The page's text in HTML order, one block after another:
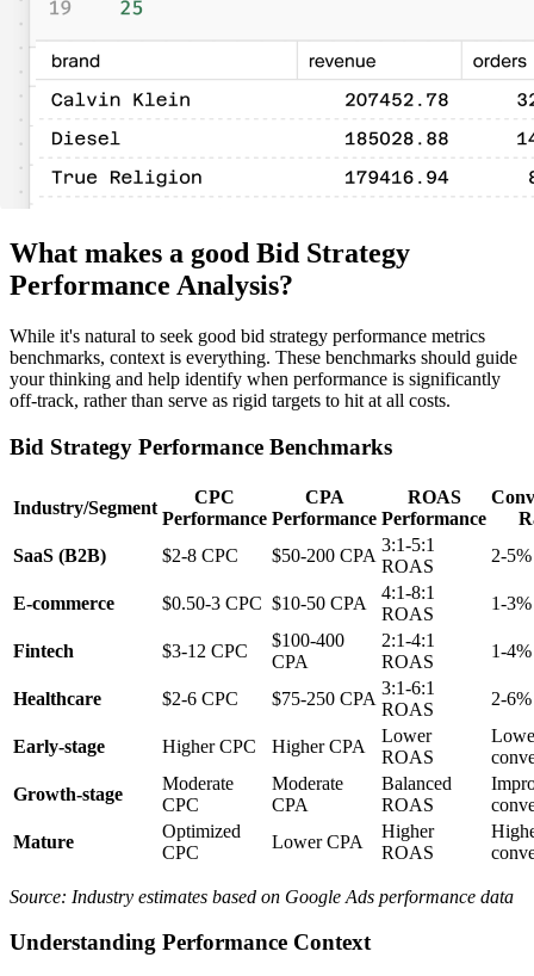
What makes a good Bid Strategy
Performance Analysis?
While it's natural to seek good bid strategy performance metrics
benchmarks, context is everything. These benchmarks should guide
your thinking and help identify when performance is significantly
off-track, rather than serve as rigid targets to hit at all costs.
Bid Strategy Performance Benchmarks
Industry/Segment
CPC
Performance
CPA
Performance
ROAS
Performance
SaaS (B2B)
$2-8 CPC $50-200 CPA
3:1-5:1
ROAS
2-5%
E-commerce $0.50-3 CPC $10-50 CPA
4:1-8:1
ROAS
1-3%
Fintech $3-12 CPC
$100-400
CPA
2:1-4:1
ROAS
1-4%
Healthcare $2-6 CPC $75-250 CPA
3:1-6:1
ROAS
2-6%
Early-stage Higher CPC Higher CPA
Lower
ROAS
Growth-stage
Moderate
CPC
Moderate
CPA
Balanced
ROAS
Mature
Optimized
CPC
Lower CPA
Higher
ROAS
Source: Industry estimates based on Google Ads performance data
Understanding Performance Context